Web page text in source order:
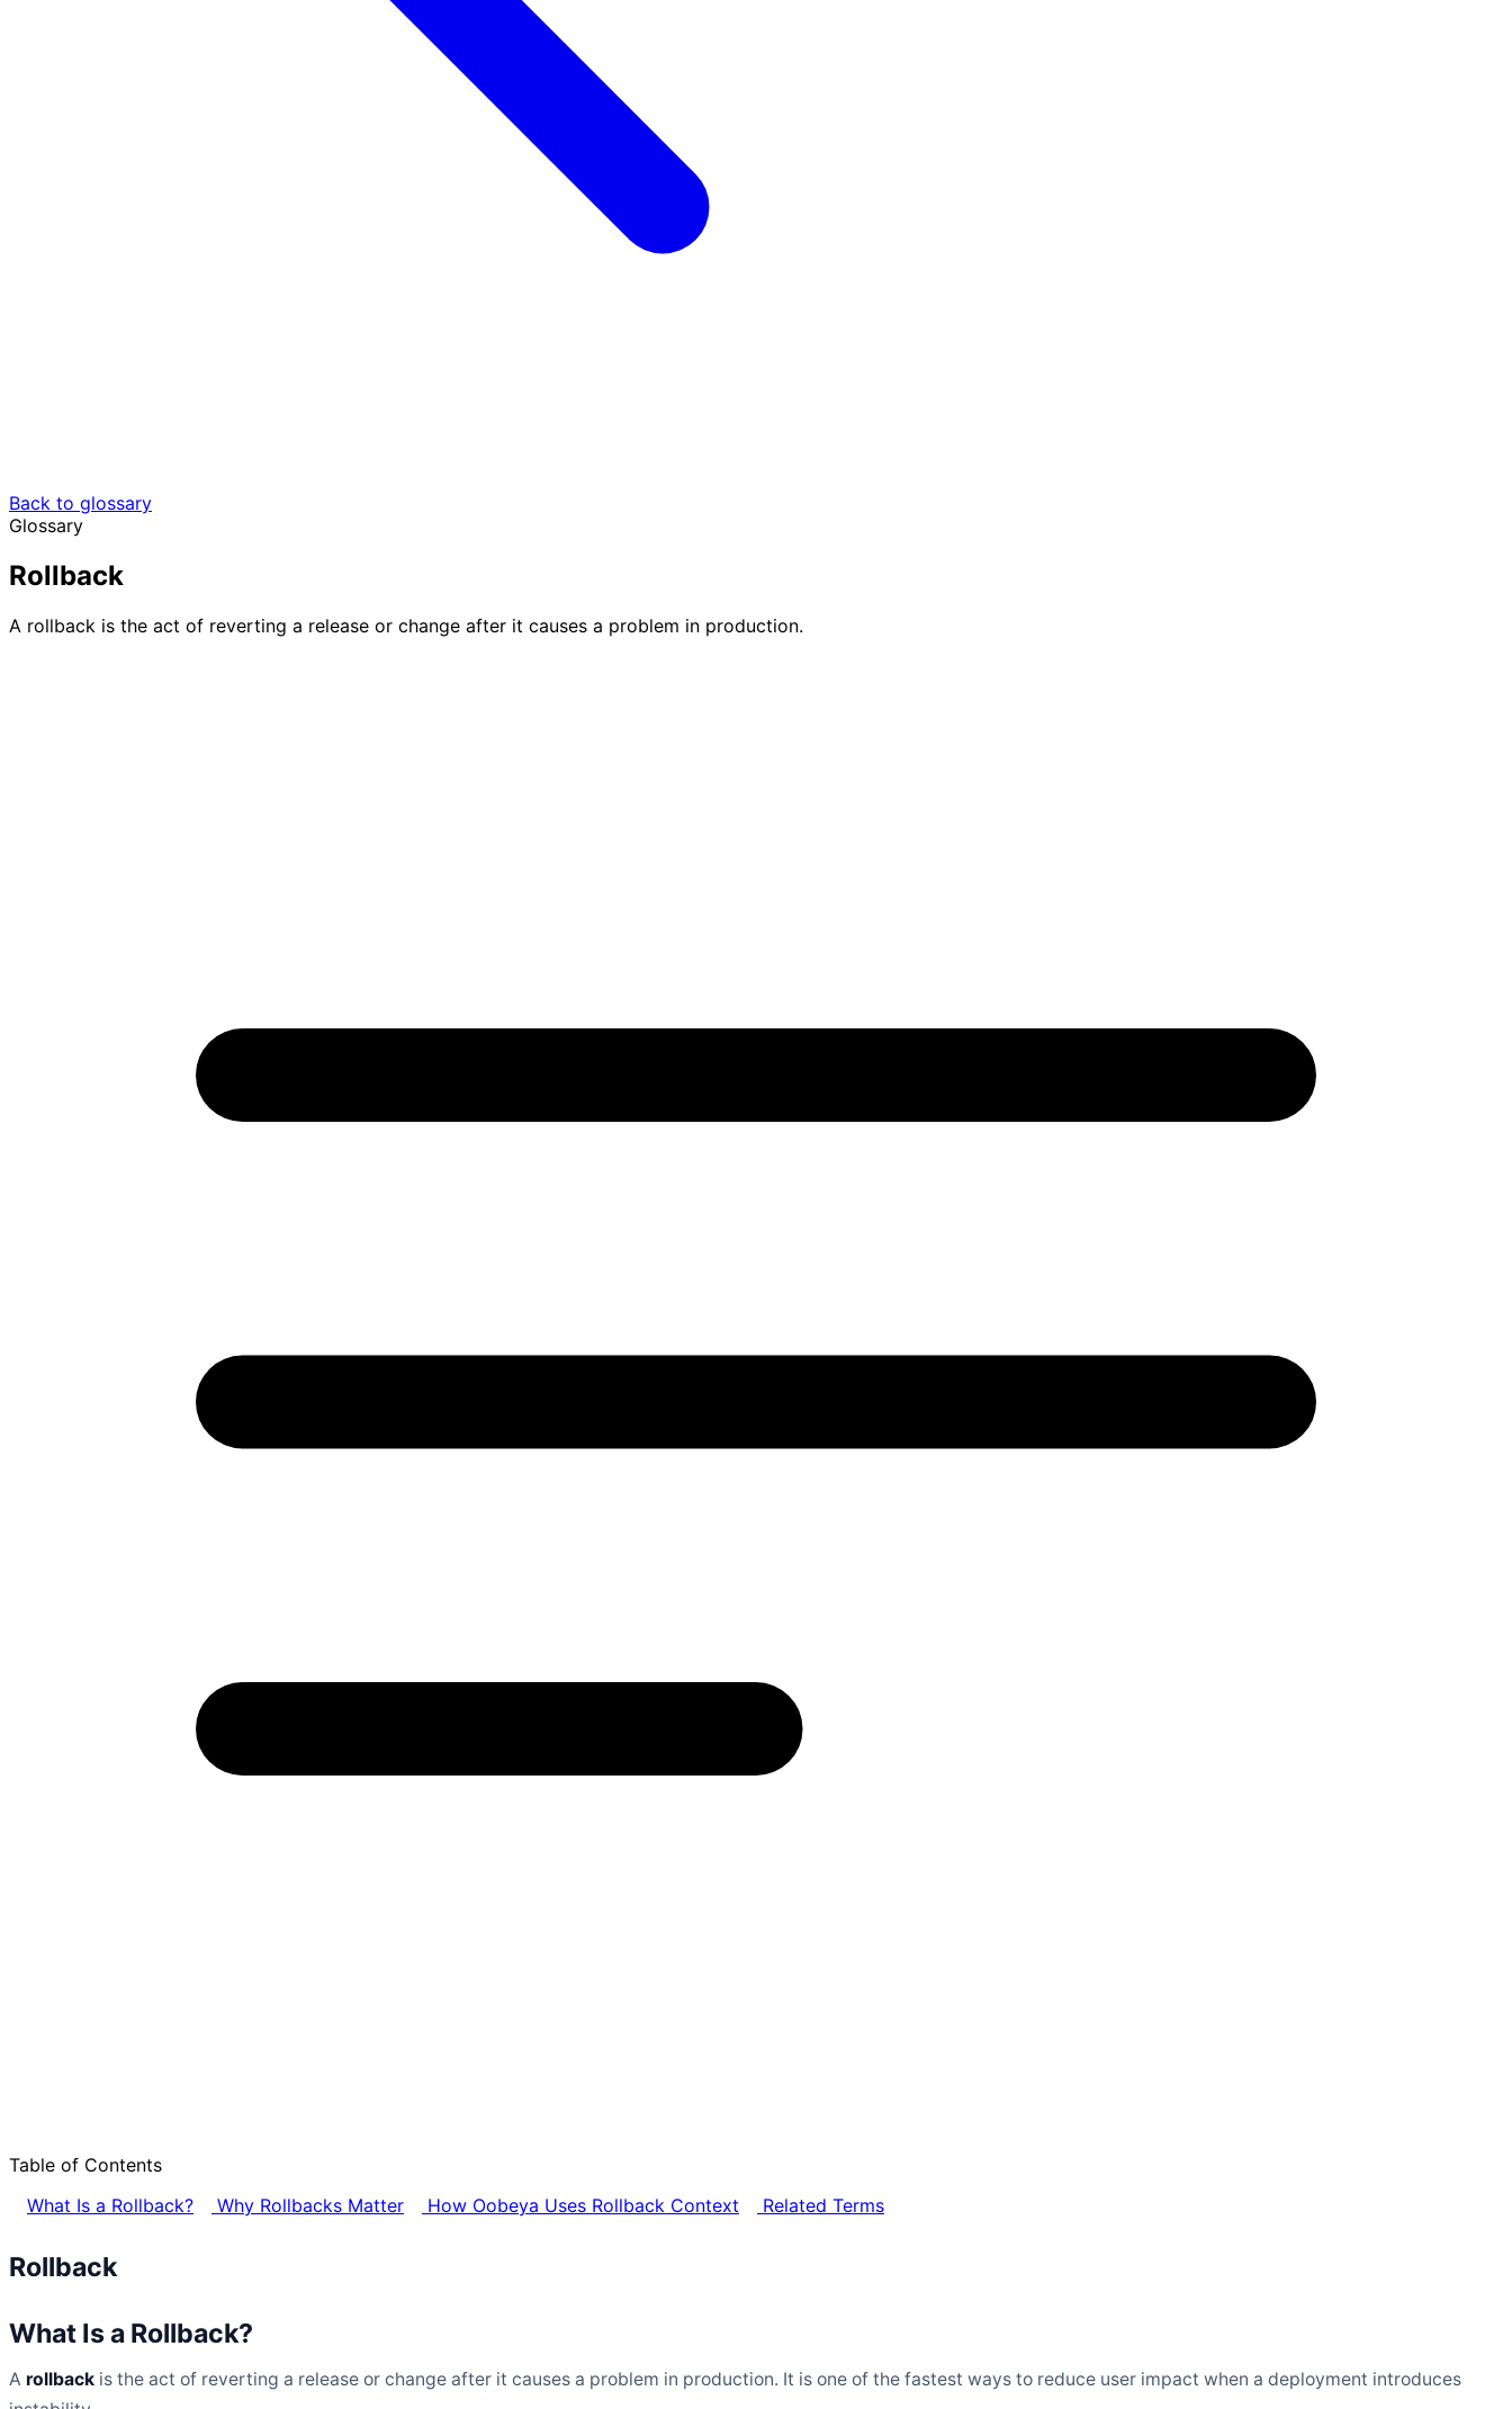
Back to glossary
Glossary
Rollback
A rollback is the act of reverting a release or change after it causes a problem in production.
Table of Contents
What Is a Rollback?
Why Rollbacks Matter How Oobeya Uses Rollback Context Related Terms
Rollback
What Is a Rollback?
A rollback is the act of reverting a release or change after it causes a problem in production. It is one of the fastest ways to reduce user impact when a deployment introduces